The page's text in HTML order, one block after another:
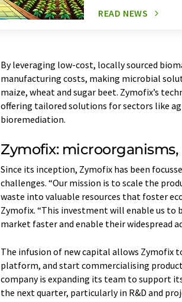
READ NEWS
By leveraging low-cost, locally sourced
manufacturing costs, making microbial
maize, wheat and sugar beet. Zymofix’s
offering tailored solutions for sectors like
bioremediation.
Zymofix:
Since its inception, Zymofix has been
challenges. “Our mission is to scale the
waste into valuable resources that foster
Zymofix. “This investment will enable us
market faster and enable their widespread
The infusion of new capital allows Zymofix
platform, and start commercialising
company is expanding its team to support
the next quarter, particularly in R&D and